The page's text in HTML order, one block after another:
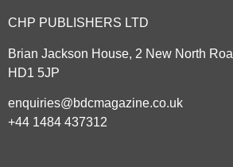
CHP PUBLISHERS LTD
Brian Jackson House, 2 New North
HD1 5JP
enquiries@bdcmagazine.co.uk
+44 1484 437312